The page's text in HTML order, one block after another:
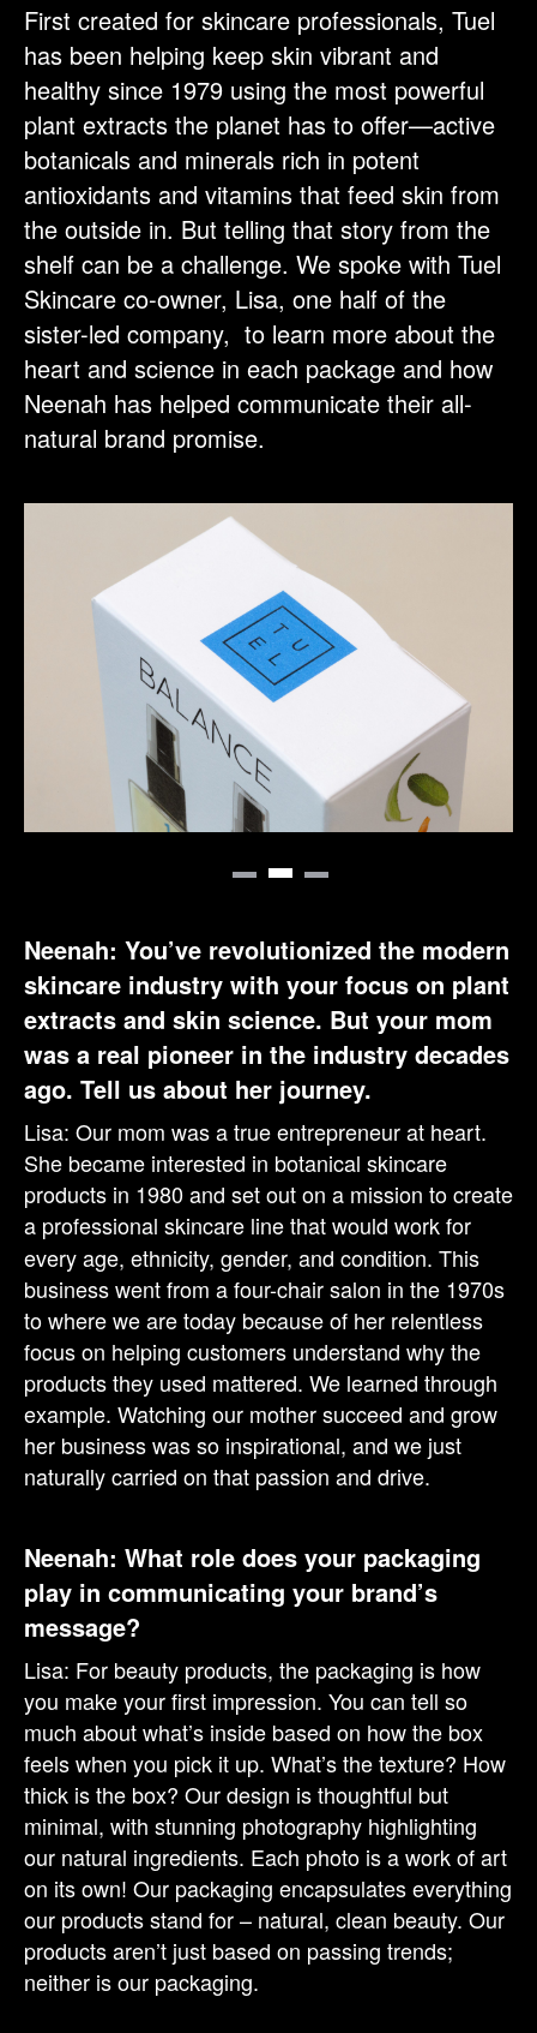
First created for skincare professionals, Tuel
has been helping keep skin vibrant and
healthy since 1979 using the most powerful
plant extracts the planet has to offer—active
botanicals and minerals rich in potent
antioxidants and vitamins that feed skin from
the outside in. But telling that story from the
shelf can be a challenge. We spoke with Tuel
Skincare co-owner, Lisa, one half of the
sister-led company, to learn more about the
heart and science in each package and how
Neenah has helped communicate their all-
natural brand promise.
Neenah: You’ve revolutionized the modern
skincare industry with your focus on plant
extracts and skin science. But your mom
was a real pioneer in the industry decades
ago. Tell us about her journey.
Lisa: Our mom was a true entrepreneur at heart.
She became interested in botanical skincare
products in 1980 and set out on a mission to create
a professional skincare linethat would work for
every age, ethnicity, gender, and condition. This
business went from a four-chair salon in the 1970s
to where we are today because of her relentless
focus on helping customers understand why the
products they used mattered. We learned through
example. Watching our mother succeed and grow
her business was so inspirational, and we just
naturally carried on that passion and drive.
Neenah: What role does your packaging
play in communicating your brand’s
message?
Lisa: For beauty products, the packaging is how
you make your first impression. You can tell so
much about what’s inside based on how the box
feels when you pick it up. What’s the texture? How
thick is the box? Our design is thoughtful but
minimal, with stunning photography highlighting
our natural ingredients. Each photo is a work of art
on its own! Our packaging encapsulates everything
our products stand for – natural, clean beauty. Our
products aren’t just based on passing trends;
neither is our packaging.